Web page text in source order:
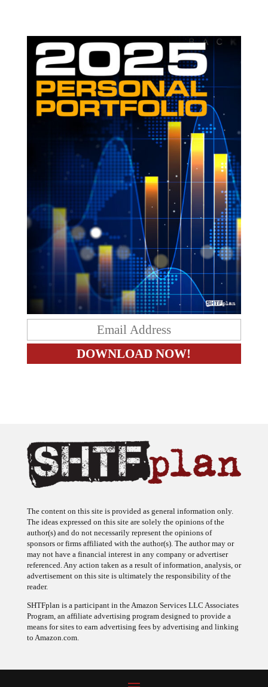
The content on this site is provided as general information only.
The ideas expressed on this site are solely the opinions of the
author(s) and do not necessarily represent the opinions of
sponsors or firms affiliated with the author(s). The author may or
may not have a financial interest in any company or advertiser
referenced. Any action taken as a result of information, analysis, or
advertisement on this site is ultimately the responsibility of the
reader.
SHTFplan is a participant in the Amazon Services LLC Associates
Program, an affiliate advertising program designed to provide a
means for sites to earn advertising fees by advertising and linking
to Amazon.com.